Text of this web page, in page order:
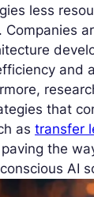
less
and
that
as transfer
the
AI